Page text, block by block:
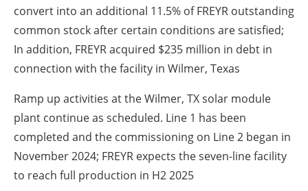
convert into an additional 11.5% of FREYR outstanding
common stock after certain conditions are satisfied;
In addition, FREYR acquired $235 million in debt in
connection with the facility in Wilmer, Texas
Ramp up activities at the Wilmer, TX solar module
plant continue as scheduled. Line 1 has been
completed and the commissioning on Line 2 began in
November 2024; FREYR expects the seven-line facility
to reach full production in H2 2025